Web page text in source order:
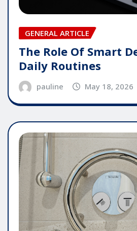
GENERAL ARTICLE
The Role Of Smart
Daily Routines
pauline May 18, 2026